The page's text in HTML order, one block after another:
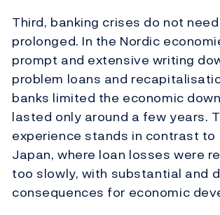
Third, banking crises do not
prolonged. In the Nordic
prompt and extensive writing
problem loans and
banks limited the economic
lasted only around a few years.
experience stands in contrast
Japan, where loan losses were
too slowly, with substantial and
consequences for economic